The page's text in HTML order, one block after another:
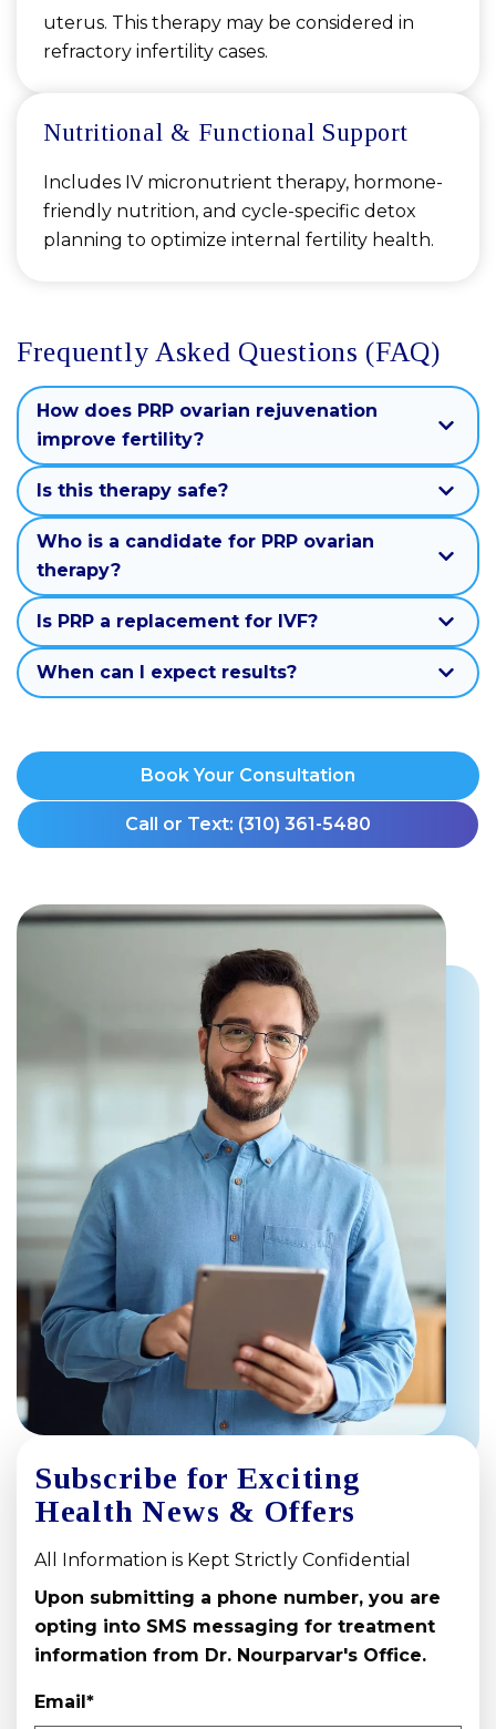
uterus. This therapy may be considered in
refractory infertility cases.
Nutritional & Functional Support
Includes IV micronutrient therapy, hormone-
friendly nutrition, and cycle-specific detox
planning to optimize internal fertility health.
Frequently Asked Questions (FAQ)
How does PRP ovarian rejuvenation
improve fertility?
Is this therapy safe?
Who is a candidate for PRP ovarian
therapy?
Is PRP a replacement for IVF?
When can I expect results?
Book Your Consultation
Call or Text: (310) 361-5480
Subscribe for Exciting
Health News & Offers
All Information is Kept Strictly Confidential
Upon submitting a phone number, you are
opting into SMS messaging for treatment
information from Dr. Nourparvar's Office.
Email*